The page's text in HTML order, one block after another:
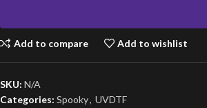
Add to compare Add to wishlist
SKU: N/A
Categories: Spooky, UVDTF